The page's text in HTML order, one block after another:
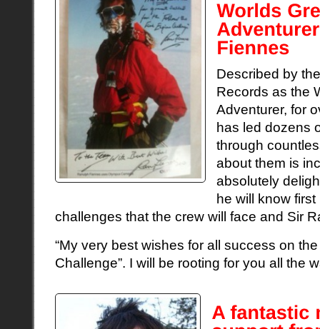
Described by
Records as the
Adventurer, for
has led dozens
through
about them is
absolutely
he will know
challenges that the crew will face and Sir
“My very best wishes for all success on
Challenge”. I will be rooting for you all the